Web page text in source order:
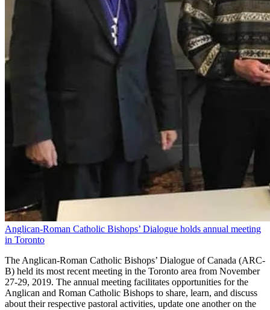
Anglican-Roman Catholic Bishops’ Dialogue holds annual meeting
in Toronto
The Anglican-Roman Catholic Bishops’ Dialogue of Canada (ARC-
B) held its most recent meeting in the Toronto area from November
27-29, 2019. The annual meeting facilitates opportunities for the
Anglican and Roman Catholic Bishops to share, learn, and discuss
about their respective pastoral activities, update one another on the